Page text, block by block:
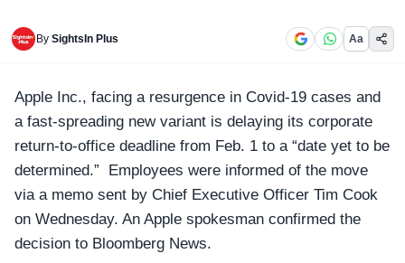
By SightsIn Plus Aa
Apple Inc., facing a resurgence in Covid-19 cases and
a fast-spreading new variant is delaying its corporate
return-to-office deadline from Feb. 1 to a “date yet to be
determined.” Employees were informed of the move
via a memo sent by Chief Executive Officer Tim Cook
on Wednesday. An Apple spokesman confirmed the
decision to Bloomberg News.